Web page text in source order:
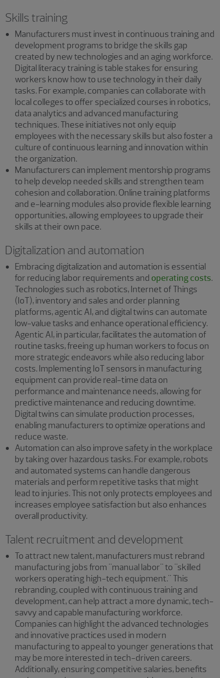
Skills training
Manufacturers must invest in continuous training and
development programs to bridge the skills gap
created by new technologies and an aging workforce.
Digital literacy training is table stakes for ensuring
workers know how to use technology in their daily
tasks. For example, companies can collaborate with
local colleges to offer specialized courses in robotics,
data analytics and advanced manufacturing
techniques. These initiatives not only equip
employees with the necessary skills but also foster a
culture of continuous learning and innovation within
the organization.
Manufacturers can implement mentorship programs
to help develop needed skills and strengthen team
cohesion and collaboration. Online training platforms
and e-learning modules also provide flexible learning
opportunities, allowing employees to upgrade their
skills at their own pace.
Digitalization and automation
Embracing digitalization and automation is essential
for reducing labor requirements and operating costs.
Technologies such as robotics, Internet of Things
(IoT), inventory and sales and order planning
platforms, agentic AI, and digital twins can automate
low-value tasks and enhance operational efficiency.
Agentic AI, in particular, facilitates the automation of
routine tasks, freeing up human workers to focus on
more strategic endeavors while also reducing labor
costs. Implementing IoT sensors in manufacturing
equipment can provide real-time data on
performance and maintenance needs, allowing for
predictive maintenance and reducing downtime.
Digital twins can simulate production processes,
enabling manufacturers to optimize operations and
reduce waste.
Automation can also improve safety in the workplace
by taking over hazardous tasks. For example, robots
and automated systems can handle dangerous
materials and perform repetitive tasks that might
lead to injuries. This not only protects employees and
increases employee satisfaction but also enhances
overall productivity.
Talent recruitment and development
To attract new talent, manufacturers must rebrand
manufacturing jobs from "manual labor" to "skilled
workers operating high-tech equipment." This
rebranding, coupled with continuous training and
development, can help attract a more dynamic, tech-
savvy and capable manufacturing workforce.
Companies can highlight the advanced technologies
and innovative practices used in modern
manufacturing to appeal to younger generations that
may be more interested in tech-driven careers.
Additionally, ensuring competitive salaries, benefits